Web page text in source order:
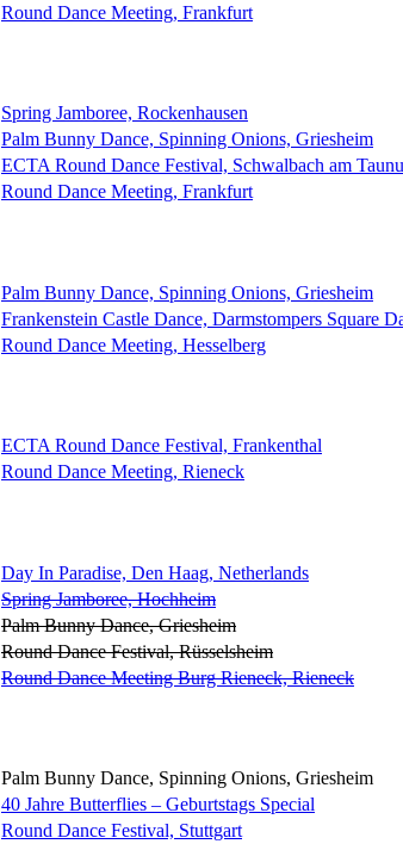
Round Dance Meeting, Frankfurt
Spring Jamboree, Rockenhausen
Palm Bunny Dance, Spinning Onions, Griesheim
ECTA Round Dance Festival, Schwalbach am
Round Dance Meeting, Frankfurt
Palm Bunny Dance, Spinning Onions, Griesheim
Frankenstein Castle Dance, Darmstompers Square
Round Dance Meeting, Hesselberg
ECTA Round Dance Festival, Frankenthal
Round Dance Meeting, Rieneck
Day In Paradise, Den Haag, Netherlands
Spring Jamboree, Hochheim
Palm Bunny Dance, Griesheim
Round Dance Festival, Rüsselsheim
Round Dance Meeting Burg Rieneck, Rieneck
Palm Bunny Dance, Spinning Onions, Griesheim
40 Jahre Butterflies – Geburtstags Special
Round Dance Festival, Stuttgart